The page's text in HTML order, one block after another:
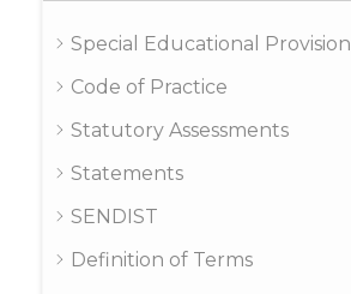
Special Educational Provision
Code of Practice
Statutory Assessments
Statements
SENDIST
Definition of Terms